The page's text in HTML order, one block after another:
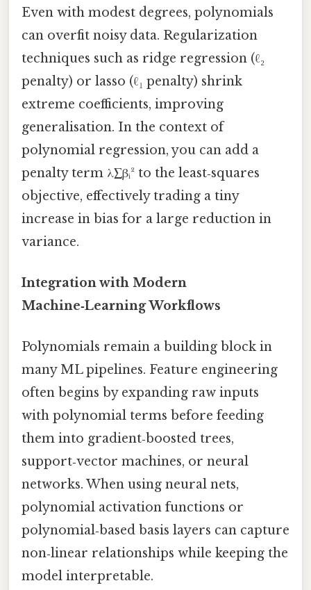
Even with modest degrees, polynomials
can overfit noisy data. Regularization
techniques such as ridge regression (ℓ₂
penalty) or lasso (ℓ₁ penalty) shrink
extreme coefficients, improving
generalisation. In the context of
polynomial regression, you can add a
penalty term λ∑βᵢ² to the least‑squares
objective, effectively trading a tiny
increase in bias for a large reduction in
variance.
Integration with Modern
Machine‑Learning Workflows
Polynomials remain a building block in
many ML pipelines. Feature engineering
often begins by expanding raw inputs
with polynomial terms before feeding
them into gradient‑boosted trees,
support‑vector machines, or neural
networks. When using neural nets,
polynomial activation functions or
polynomial‑based basis layers can capture
non‑linear relationships while keeping the
model interpretable.